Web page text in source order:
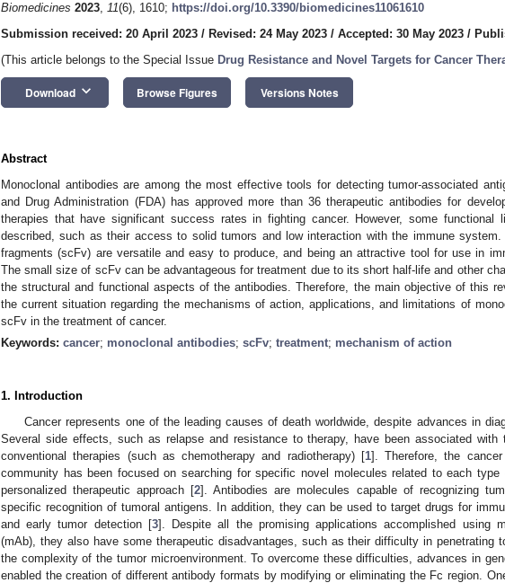
Biomedicines 2023, 11(6), 1610; https://doi.org/10.3390/biomedicines11061610
Submission received: 20 April 2023 / Revised: 24 May 2023 / Accepted: 30 May 2023 /
(This article belongs to the Special Issue Drug Resistance and Novel Targets for Cancer
Download keyboard_arrow_down Browse Figures Versions Notes
Abstract
Monoclonal antibodies are among the most effective tools for detecting tumor-associated
and Drug Administration (FDA) has approved more than 36 therapeutic antibodies for
therapies that have significant success rates in fighting cancer. However, some functional
described, such as their access to solid tumors and low interaction with the immune system.
fragments (scFv) are versatile and easy to produce, and being an attractive tool for use in
The small size of scFv can be advantageous for treatment due to its short half-life and other
the structural and functional aspects of the antibodies. Therefore, the main objective of this
the current situation regarding the mechanisms of action, applications, and limitations of
scFv in the treatment of cancer.
Keywords: cancer; monoclonal antibodies; scFv; treatment; mechanism of action
1. Introduction
Cancer represents one of the leading causes of death worldwide, despite advances in
Several side effects, such as relapse and resistance to therapy, have been associated with
conventional therapies (such as chemotherapy and radiotherapy) [1]. Therefore, the
community has been focused on searching for specific novel molecules related to each
personalized therapeutic approach [2]. Antibodies are molecules capable of recognizing
specific recognition of tumoral antigens. In addition, they can be used to target drugs for
and early tumor detection [3]. Despite all the promising applications accomplished using
(mAb), they also have some therapeutic disadvantages, such as their difficulty in penetrating
the complexity of the tumor microenvironment. To overcome these difficulties, advances in
enabled the creation of different antibody formats by modifying or eliminating the Fc region.